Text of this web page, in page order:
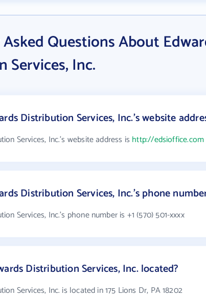
Questions About
Services, Inc.
Distribution Services, Inc.'s website
Services, Inc.'s website address is http://edsioffice.com
Distribution Services, Inc.'s phone
Services, Inc.'s phone number is +1 (570) 501-xxxx
Distribution Services, Inc. located?
Services, Inc. is located in 175 Lions Dr, PA 18202